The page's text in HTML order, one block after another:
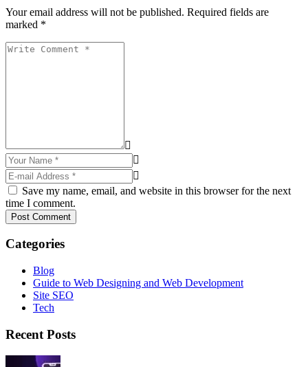
Your email address will not be published. Required fields are
marked *
Save my name, email, and website in this browser for the next
time I comment.
Post Comment
Categories
Blog
Guide to Web Designing and Web Development
Site SEO
Tech
Recent Posts